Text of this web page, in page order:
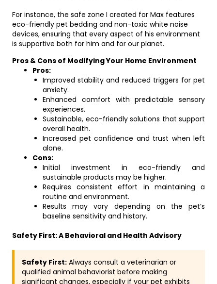
For instance, the safe zone I created for Max features
eco-friendly pet bedding and non-toxic white noise
devices, ensuring that every aspect of his environment
is supportive both for him and for our planet.
Pros & Cons of Modifying Your Home Environment
Pros:
Improved stability and reduced triggers for pet
anxiety.
Enhanced comfort with predictable sensory
experiences.
Sustainable, eco-friendly solutions that support
overall health.
Increased pet confidence and trust when left
alone.
Cons:
Initial investment in eco-friendly and
sustainable products may be higher.
Requires consistent effort in maintaining a
routine and environment.
Results may vary depending on the pet’s
baseline sensitivity and history.
Safety First: A Behavioral and Health Advisory
Safety First: Always consult a veterinarian or
qualified animal behaviorist before making
significant changes, especially if your pet exhibits